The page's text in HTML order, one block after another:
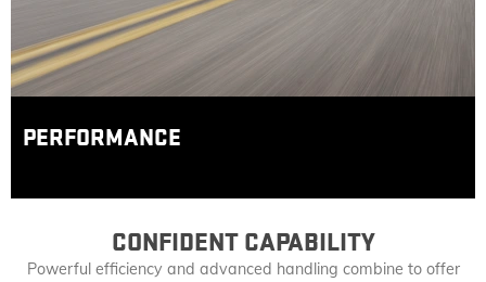
PERFORMANCE
CONFIDENT CAPABILITY
Powerful efficiency and advanced handling combine to offer